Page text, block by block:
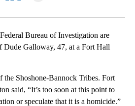
Bureau of Investigation are
Dude Galloway, 47, at a Fort Hall
the Shoshone-Bannock Tribes. Fort
said, “It’s too soon at this point to
or speculate that it is a homicide.”